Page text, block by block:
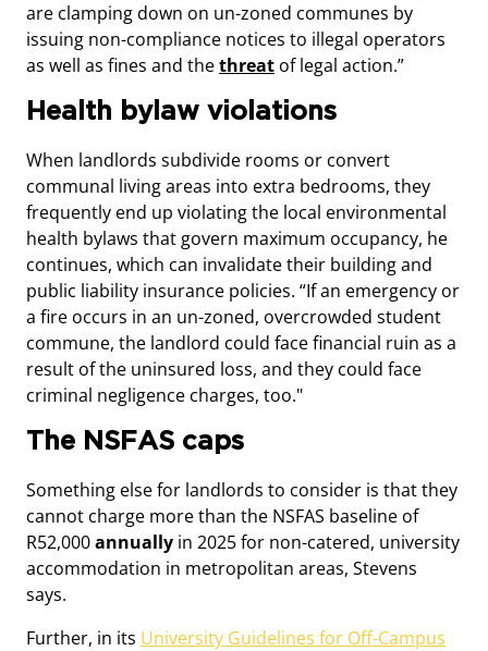
are clamping down on un-zoned communes by
issuing non-compliance notices to illegal operators
as well as fines and thethreat of legal action.”
Health bylaw violations
When landlords subdivide rooms or convert
communal living areas into extra bedrooms, they
frequently end up violating the local environmental
health bylaws that govern maximum occupancy, he
continues, which can invalidate their building and
public liability insurance policies. “If an emergency or
a fire occurs in an un-zoned, overcrowded student
commune, the landlord could face financial ruin as a
result of the uninsured loss, and they could face
criminal negligence charges, too."
The NSFAS caps
Something else for landlords to consider is that they
cannot charge more than the NSFAS baseline of
R52,000annually in 2025 for non-catered, university
accommodation in metropolitan areas, Stevens
says.
Further, in its University Guidelines for Off-Campus